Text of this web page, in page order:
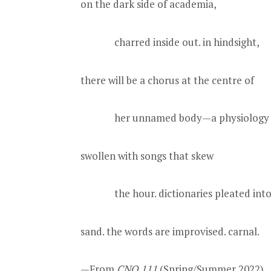
on the dark side of academia,
charred inside out. in hindsight,
there will be a chorus at the centre of
her unnamed body—a physiology
swollen with songs that skew
the hour. dictionaries pleated
sand. the words are improvised. carnal.